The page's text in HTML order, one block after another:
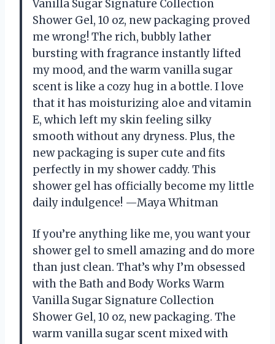
Vanilla Sugar Signature Collection
Shower Gel, 10 oz, new packaging proved
me wrong! The rich, bubbly lather
bursting with fragrance instantly lifted
my mood, and the warm vanilla sugar
scent is like a cozy hug in a bottle. I love
that it has moisturizing aloe and vitamin
E, which left my skin feeling silky
smooth without any dryness. Plus, the
new packaging is super cute and fits
perfectly in my shower caddy. This
shower gel has officially become my little
daily indulgence! —Maya Whitman
If you’re anything like me, you want your
shower gel to smell amazing and do more
than just clean. That’s why I’m obsessed
with the Bath and Body Works Warm
Vanilla Sugar Signature Collection
Shower Gel, 10 oz, new packaging. The
warm vanilla sugar scent mixed with